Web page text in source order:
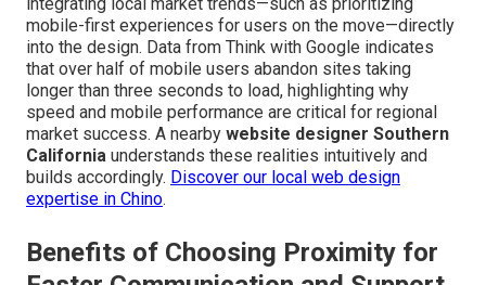
mobile-first experiences for users on the move—directly
into the design. Data from Think with Google indicates
that over half of mobile users abandon sites taking
longer than three seconds to load, highlighting why
speed and mobile performance are critical for regional
market success. A nearby website designer Southern
California understands these realities intuitively and
builds accordingly. Discover our local web design
expertise in Chino.
Benefits of Choosing Proximity for